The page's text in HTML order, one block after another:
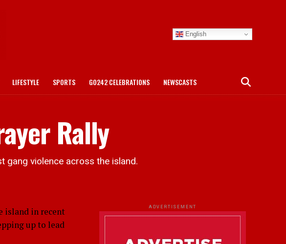
English
LIFESTYLE SPORTS GO242 CELEBRATIONS NEWSCASTS
Rally
gang violence across the island.
island in recent
up to lead
ADVERTISEMENT